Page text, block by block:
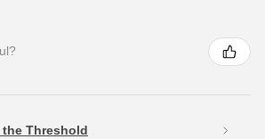
Threshold